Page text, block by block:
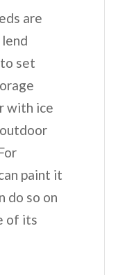
are
set
with ice
paint it
do so on
of its